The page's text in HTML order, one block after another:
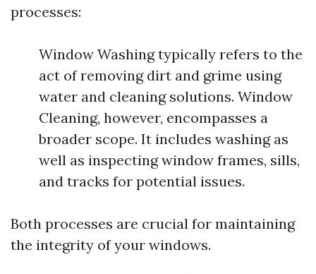
processes:
Window Washing typically refers to the
act of removing dirt and grime using
water and cleaning solutions. Window
Cleaning, however, encompasses a
broader scope. It includes washing as
well as inspecting window frames, sills,
and tracks for potential issues.
Both processes are crucial for maintaining
the integrity of your windows.